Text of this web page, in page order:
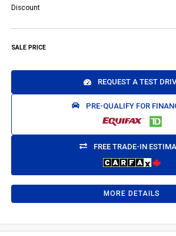
Discount
SALE PRICE
REQUEST A TEST
PRE-QUALIFY FOR
FREE TRADE-IN
MORE DETAILS